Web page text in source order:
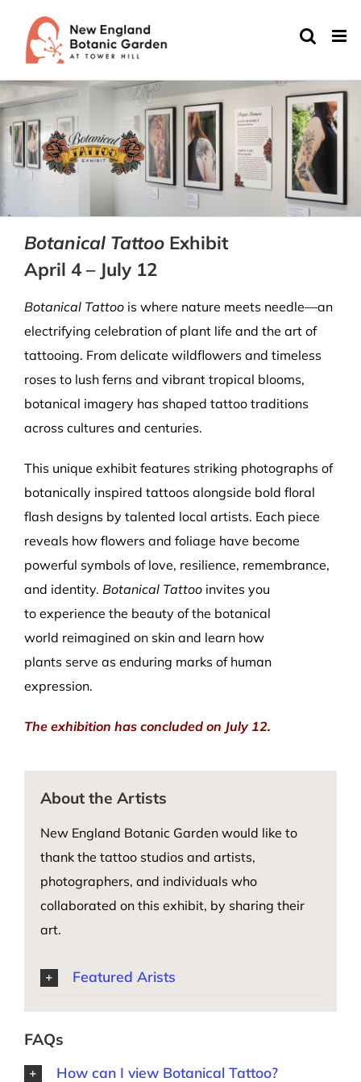
content
Botanical Tattoo Exhibit
April 4 – July 12
Botanical Tattoois where nature meets needle—an
electrifying celebration of plant life and the art of
tattooing. From delicate wildflowers and timeless
roses to lush ferns and vibrant tropical blooms,
botanical imagery has shaped tattoo traditions
across cultures and centuries.
This unique exhibit features striking photographs of
botanically inspired tattoos alongside bold floral
flash designs by talented local artists. Each piece
reveals how flowers and foliage have become
powerful symbols of love, resilience, remembrance,
and identity. Botanical Tattooinvites you
to experience the beauty of the botanical
world reimagined on skin and learn how
plants serve as enduring marks of human
expression.
The exhibition has concluded on July 12.
About the Artists
New England Botanic Garden would like to
thank the tattoo studios and artists,
photographers, and individuals who
collaborated on this exhibit, by sharing their
art.
Featured Arists
FAQs
How can I view Botanical Tattoo?